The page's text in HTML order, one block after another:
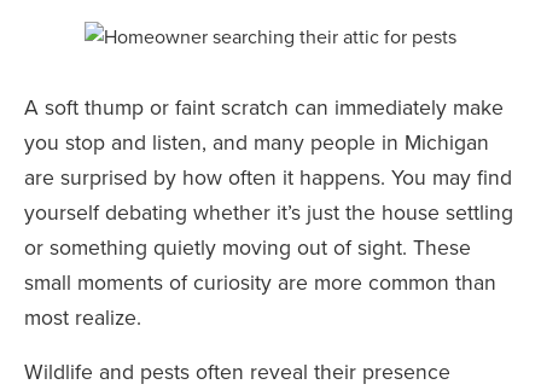
A soft thump or faint scratch can immediately make
you stop and listen, and many people in Michigan
are surprised by how often it happens. You may find
yourself debating whether it’s just the house settling
or something quietly moving out of sight. These
small moments of curiosity are more common than
most realize.
Wildlife and pests often reveal their presence